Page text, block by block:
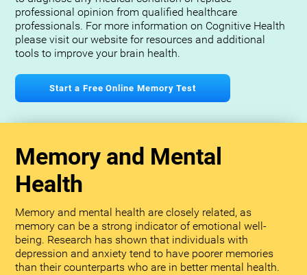
professional opinion from qualified healthcare
professionals. For more information on Cognitive Health
please visit our website for resources and additional
tools to improve your brain health.
Start a Free Online Memory Test
Memory and Mental
Health
Memory and mental health are closely related, as
memory can be a strong indicator of emotional well-
being. Research has shown that individuals with
depression and anxiety tend to have poorer memories
than their counterparts who are in better mental health.